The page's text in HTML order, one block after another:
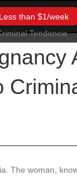
than $1/week
The woman,